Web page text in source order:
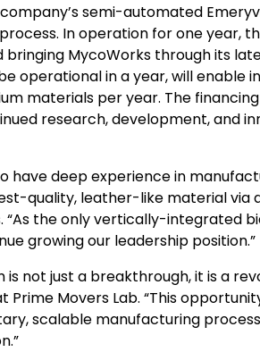
semi-automated
In operation for one year,
MycoWorks through its
operational in a year, will enable
materials per year. The
research, development, and
have deep experience in
quality, leather-like material
“As the only vertically-integrated
growing our leadership position.”
not just a breakthrough, it is a
Prime Movers Lab. “This
scalable manufacturing